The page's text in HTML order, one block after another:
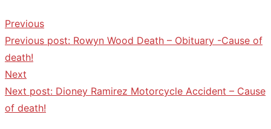
Previous
Previous post: Rowyn Wood Death – Obituary -Cause of
death!
Next
Next post: Dioney Ramirez Motorcycle Accident – Cause
of death!